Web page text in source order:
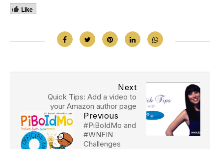
Like
Next
Quick Tips: Add a video to
your Amazon author page
Previous
#PiBoIdMo and
#WNFIN
Challenges